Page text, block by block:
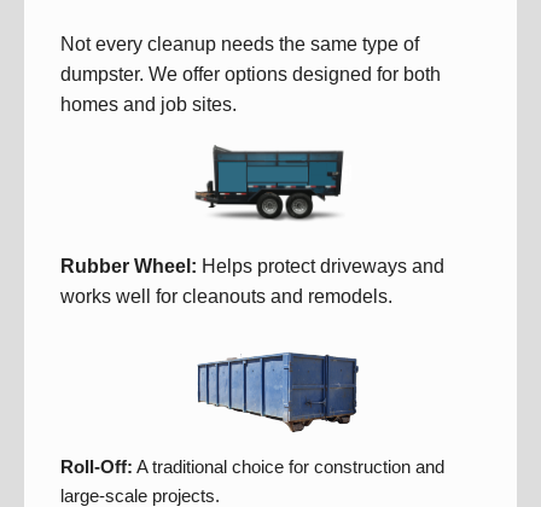
Not every cleanup needs the same type of
dumpster. We offer options designed for both
homes and job sites.
Rubber Wheel: Helps protect driveways and
works well for cleanouts and remodels.
Roll-Off: A traditional choice for construction and
large-scale projects.